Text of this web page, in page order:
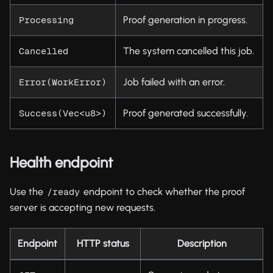
Processing Proof generation in progress.
Cancelled The system cancelled this job.
Error(WorkError) Job failed with an error.
Success(Vec<u8>) Proof generated successfully.
Health endpoint
Use the /ready endpoint to check whether the proof
server is accepting new requests.
Endpoint HTTP status Description